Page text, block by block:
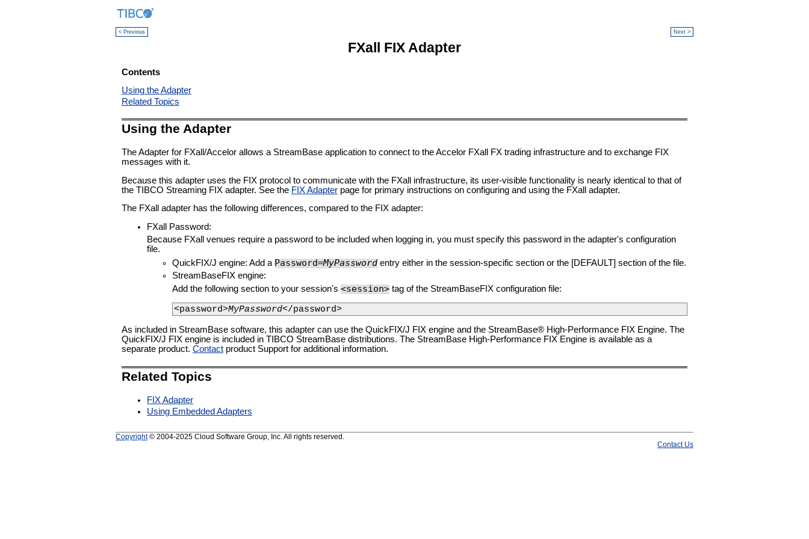
< Previous Next >
FXall FIX Adapter
Contents
Using the Adapter
Related Topics
Using the Adapter
The Adapter for FXall/Accelor allows a StreamBase application to connect to the Accelor FXall FX trading infrastructure and to exchange FIX
messages with it.
Because this adapter uses the FIX protocol to communicate with the FXall infrastructure, its user-visible functionality is nearly identical to that of
the TIBCO Streaming FIX adapter. See the FIX Adapter page for primary instructions on configuring and using the FXall adapter.
The FXall adapter has the following differences, compared to the FIX adapter:
FXall Password:
Because FXall venues require a password to be included when logging in, you must specify this password in the adapter's configuration
file.
QuickFIX/J engine: Add a Password=MyPassword entry either in the session-specific section or the [DEFAULT] section of the file.
StreamBaseFIX engine:
Add the following section to your session's <session> tag of the StreamBaseFIX configuration file:
<password>MyPassword</password>
As included in StreamBase software, this adapter can use the QuickFIX/J FIX engine and the StreamBase® High-Performance FIX Engine. The
QuickFIX/J FIX engine is included in TIBCO StreamBase distributions. The StreamBase High-Performance FIX Engine is available as a
separate product. Contact product Support for additional information.
Related Topics
FIX Adapter
Using Embedded Adapters
Copyright© 2004-2025 Cloud Software Group, Inc. All rights reserved.
Contact Us